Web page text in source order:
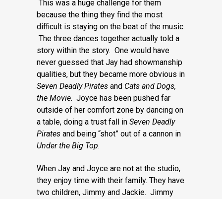
This was a huge challenge for them
because the thing they find the most
difficult is staying on the beat of the music.
The three dances together actually told a
story within the story. One would have
never guessed that Jay had showmanship
qualities, but they became more obvious in
Seven Deadly Pirates and Cats and Dogs,
the Movie. Joyce has been pushed far
outside of her comfort zone by dancing on
a table, doing a trust fall in Seven Deadly
Pirates and being “shot” out of a cannon in
Under the Big Top.
When Jay and Joyce are not at the studio,
they enjoy time with their family. They have
two children, Jimmy and Jackie. Jimmy